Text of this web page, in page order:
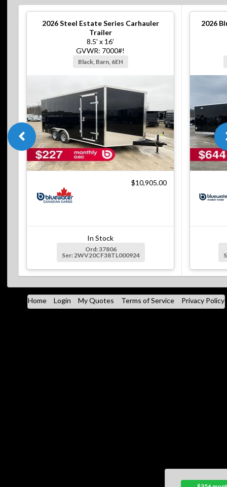
2026Steel Estate Series Carhauler
Trailer
8.5' x 16'
GVWR: 7000#!
Black, Barn, 6EH
$10,905.00
In Stock
Ord: 37806
Ser: 2WV20CF38TL000924
2026
Home Login My Quotes Terms of Service Privacy Policy